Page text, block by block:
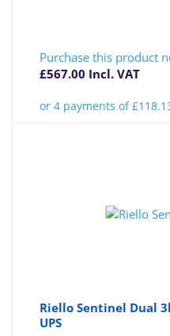
Purchase this product
£567.00 Incl. VAT
Riello Sentinel Dual
UPS